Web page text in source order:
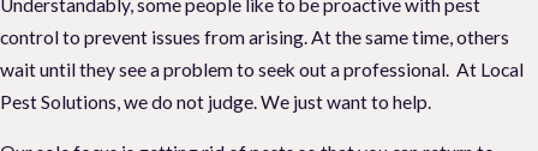
Understandably, some people like to be proactive with pest
control to prevent issues from arising. At the same time, others
wait until they see a problem to seek out a professional. At Local
Pest Solutions, we do not judge. We just want to help.